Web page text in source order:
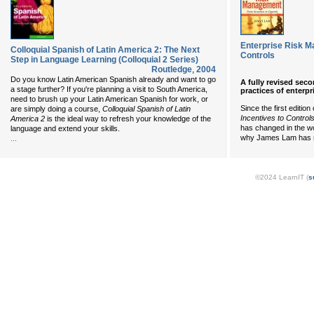
Colloquial Spanish of Latin America 2: The Next
Step in Language Learning (Colloquial 2 Series)
Routledge, 2004
Do you know Latin American Spanish already and want to go
a stage further? If you're planning a visit to South America,
need to brush up your Latin American Spanish for work, or
are simply doing a course, Colloquial Spanish of Latin
America 2 is the ideal way to refresh your knowledge of the
language and extend your skills.
Enterprise Risk
Controls
A fully revised
practices of
Since the first edition
Incentives to Controls
has changed in the
why James Lam has
©2024 LearnIT (